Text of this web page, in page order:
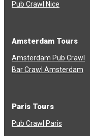
Pub Crawl Nice
Amsterdam Tours
Amsterdam Pub Crawl
Bar Crawl Amsterdam
Paris Tours
Pub Crawl Paris